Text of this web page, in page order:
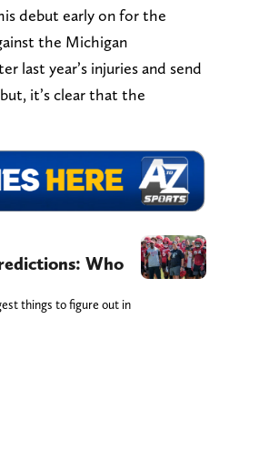
debut early on for the
the Michigan
last year’s injuries and send
it’s clear that the
Who
things to figure out in